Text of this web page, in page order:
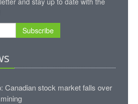
Subscribe
Canadian stock market falls over